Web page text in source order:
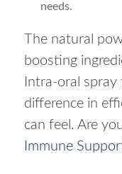
needs.
The natural
boosting
Intra-oral
difference in
can feel. Are
Immune